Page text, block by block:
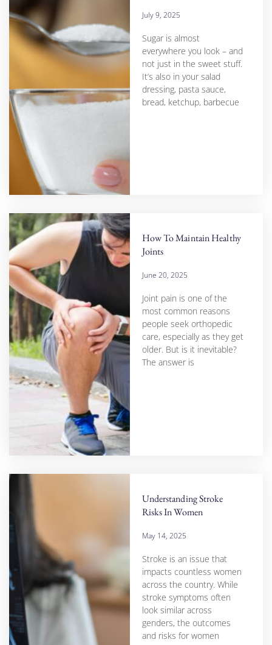
July 9, 2025
Sugar is almost
everywhere you look – and
not just in the sweet stuff.
It’s also in your salad
dressing, pasta sauce,
bread, ketchup, barbecue
How To Maintain Healthy
Joints
June 20, 2025
Joint pain is one of the
most common reasons
people seek orthopedic
care, especially as they get
older. But is it inevitable?
The answer is
Understanding Stroke
Risks In Women
May 14, 2025
Stroke is an issue that
impacts countless women
across the country. While
stroke symptoms often
look similar across
genders, the outcomes
and risks for women